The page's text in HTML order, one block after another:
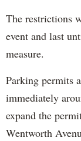
The restrictions
event and last
measure.
Parking permits
immediately
expand the
Wentworth